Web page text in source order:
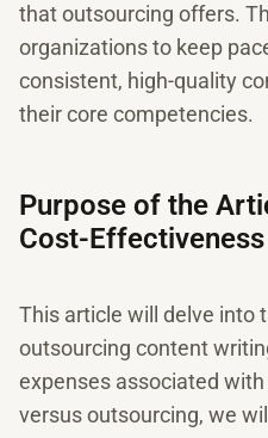
that outsourcing offers.
organizations to keep
consistent, high-quality
their core competencies.
Purpose of the
Cost-Effectiveness
This article will delve into
outsourcing content
expenses associated
versus outsourcing, we